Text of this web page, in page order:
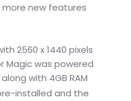
new features
2560 x 1440 pixels
Magic was powered
with 4GB RAM
installed and the